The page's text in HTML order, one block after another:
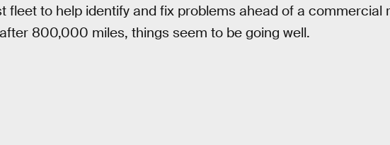
fleet to help identify and fix problems ahead of a commercial
800,000 miles, things seem to be going well.